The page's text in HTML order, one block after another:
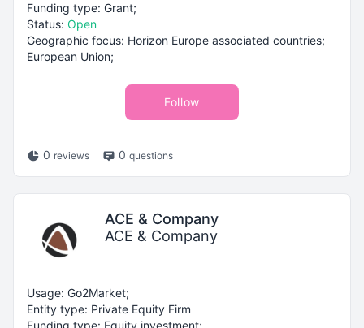
Funding type: Grant;
Status: Open
Geographic focus: Horizon Europe associated countries;
European Union;
Follow
0 reviews 0 questions
ACE & Company
ACE & Company
Usage: Go2Market;
Entity type: Private Equity Firm
Funding type: Equity investment;